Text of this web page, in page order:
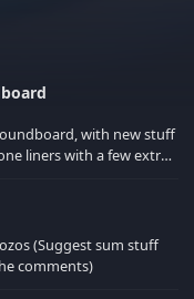
with new stuff
(Suggest sum stuff
comments)